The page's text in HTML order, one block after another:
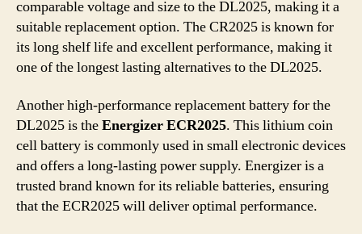
comparable voltage and size to the DL2025, making it a
suitable replacement option. The CR2025 is known for
its long shelf life and excellent performance, making it
one of the longest lasting alternatives to the DL2025.
Another high-performance replacement battery for the
DL2025 is theEnergizer ECR2025. This lithium coin
cell battery is commonly used in small electronic devices
and offers a long-lasting power supply. Energizer is a
trusted brand known for its reliable batteries, ensuring
that the ECR2025 will deliver optimal performance.